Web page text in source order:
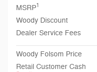
MSRP1
Woody Discount
Dealer Service Fees
Woody Folsom Price
Retail Customer Cash